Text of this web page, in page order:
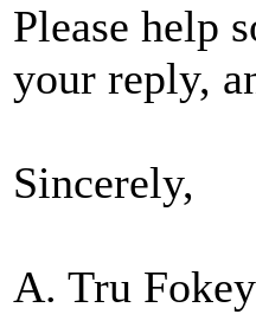
Please help
your reply,
Sincerely,
A. Tru Fokey